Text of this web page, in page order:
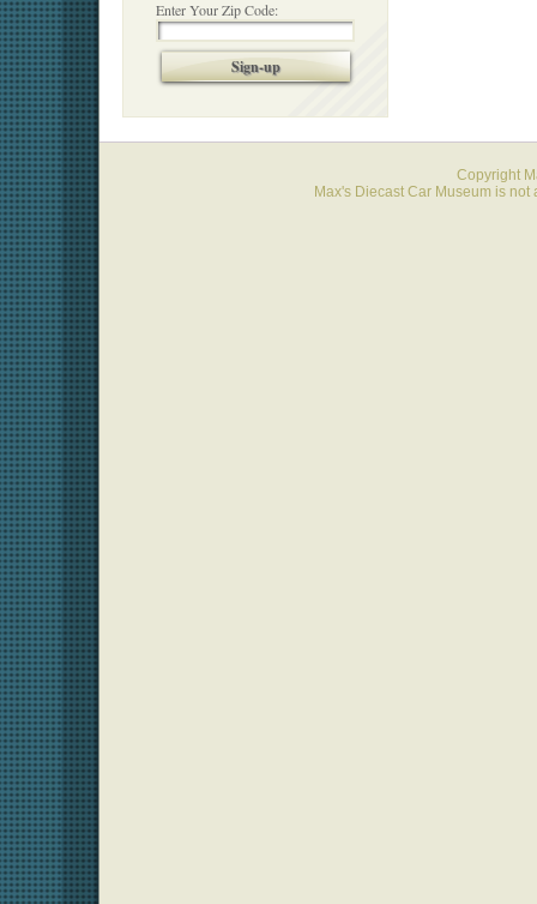
Enter Your Zip Code:
Sign-up
Copyright
Max's Diecast Car Museum is